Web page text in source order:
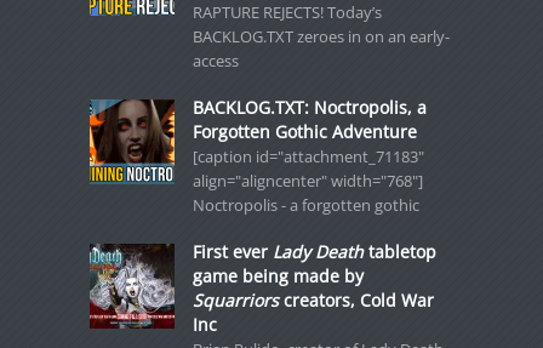
RAPTURE REJECTS! Today’s
BACKLOG.TXT zeroes in on an early-
access
BACKLOG.TXT: Noctropolis, a
Forgotten Gothic Adventure
[caption id="attachment_71183"
align="aligncenter" width="768"]
Noctropolis - a forgotten gothic
First ever Lady Deathtabletop
game being made by
Squarriorscreators, Cold War
Inc